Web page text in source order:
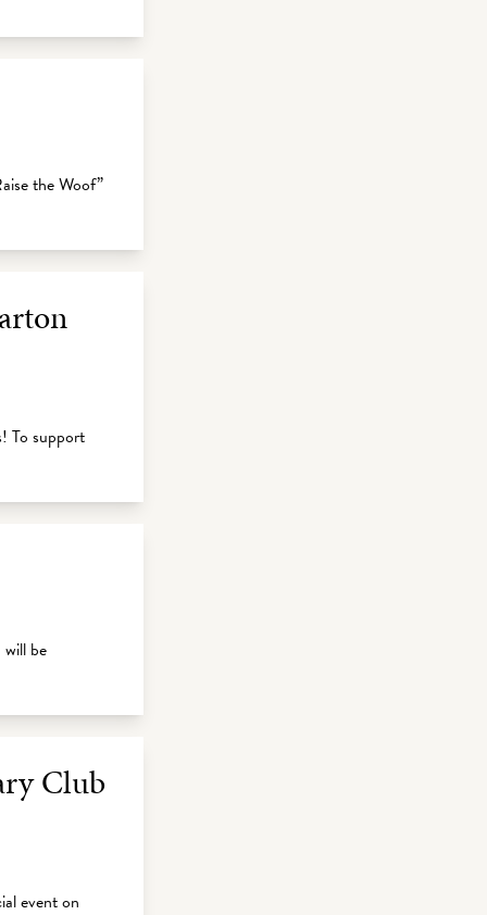
the Woof”
To support
be
Club
event on